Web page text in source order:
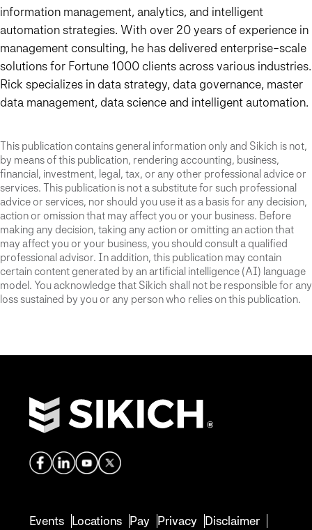
information management, analytics, and intelligent
automation strategies. With over 20 years of experience in
management consulting, he has delivered enterprise-scale
solutions for Fortune 1000 clients across various industries.
Rick specializes in data strategy, data governance, master
data management, data science and intelligent automation.
This publication contains general information only and Sikich is not,
by means of this publication, rendering accounting, business,
financial, investment, legal, tax, or any other professional advice or
services. This publication is not a substitute for such professional
advice or services, nor should you use it as a basis for any decision,
action or omission that may affect you or your business. Before
making any decision, taking any action or omitting an action that
may affect you or your business, you should consult a qualified
professional advisor. In addition, this publication may contain
certain content generated by an artificial intelligence (AI) language
model. You acknowledge that Sikich shall not be responsible for any
loss sustained by you or any person who relies on this publication.
Events Locations Pay Privacy Disclaimer